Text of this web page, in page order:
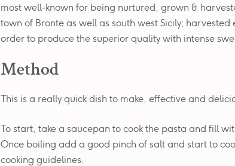
most well-known for being nurtured, grown &
town of Bronte as well as south west Sicily; harvested
order to produce the superior quality with intense
Method
This is a really quick dish to make, effective and
To start, take a saucepan to cook the pasta and fill
Once boiling add a good pinch of salt and start to
cooking guidelines.